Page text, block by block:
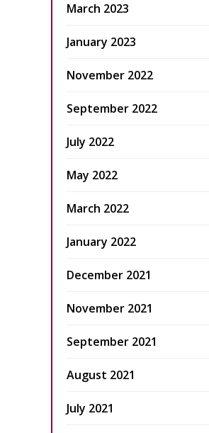
March 2023
January 2023
November 2022
September 2022
July 2022
May 2022
March 2022
January 2022
December 2021
November 2021
September 2021
August 2021
July 2021